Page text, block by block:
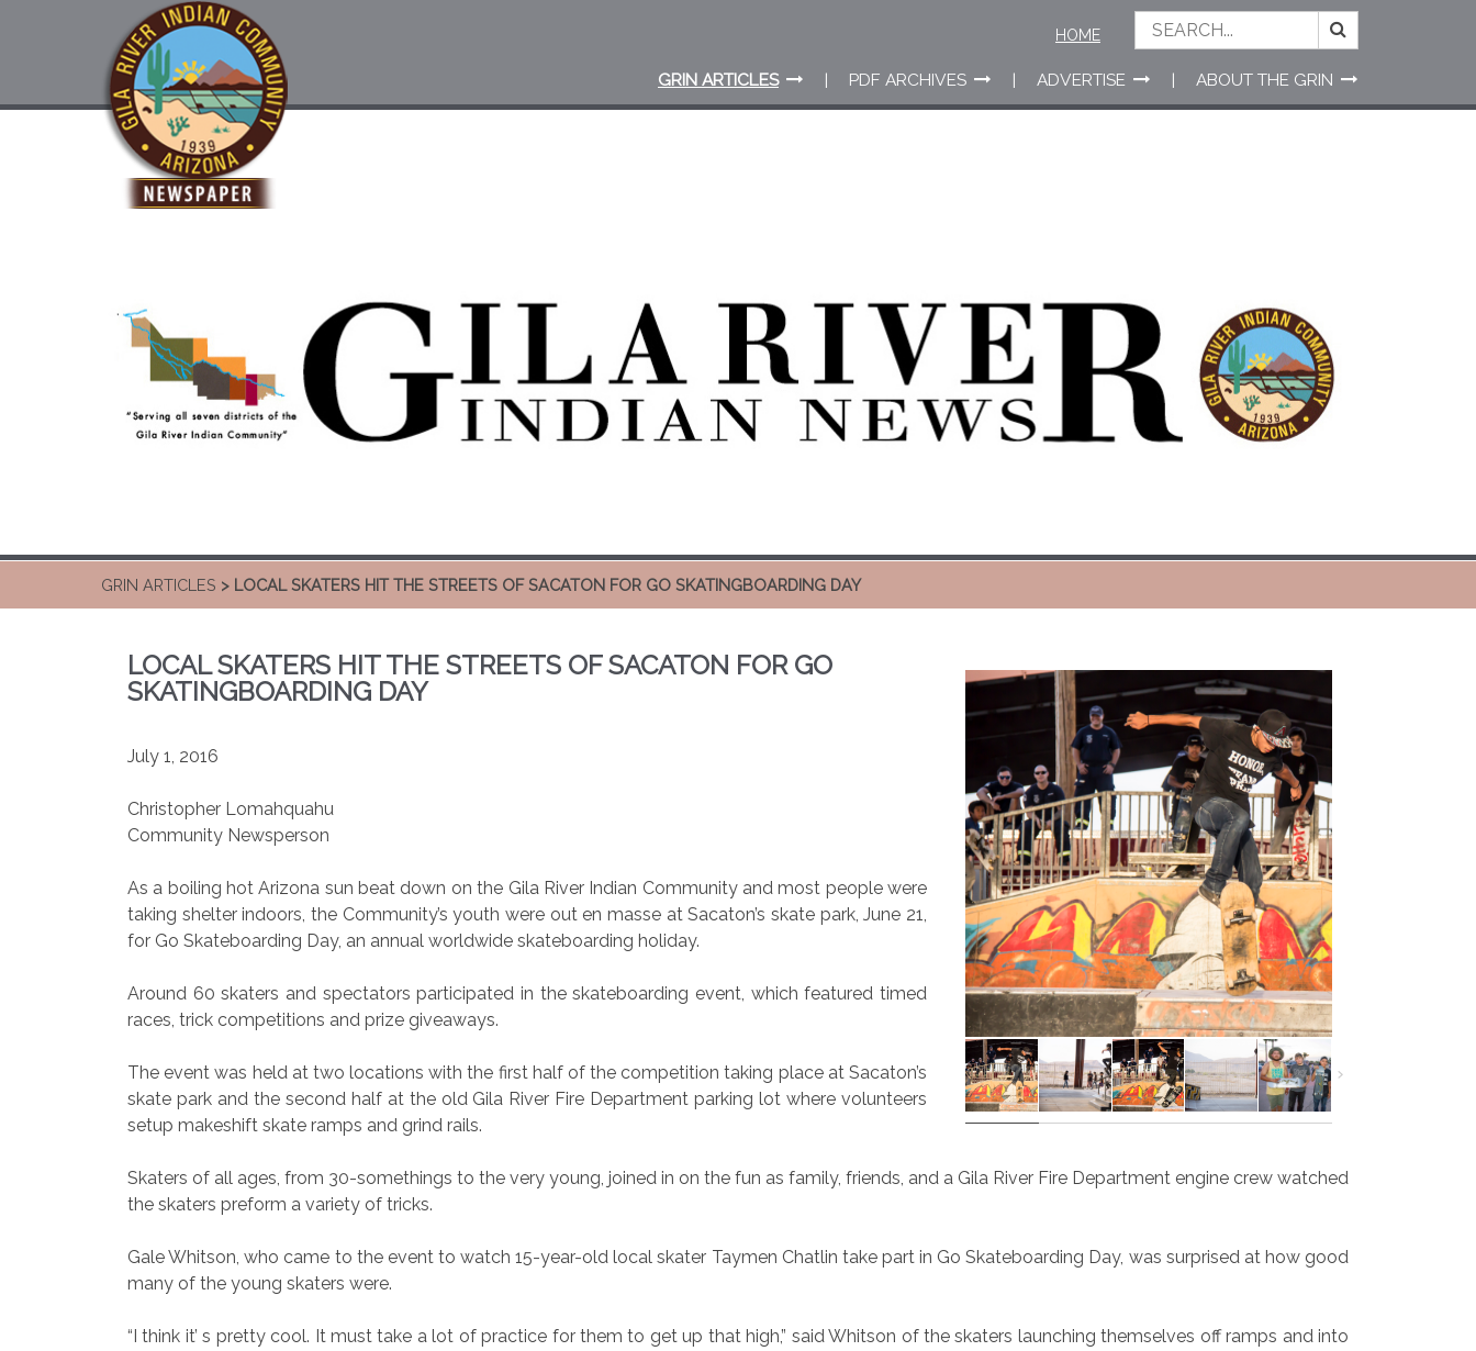
GRIN ARTICLES PDF ARCHIVES ADVERTISE ABOUT THE GRIN
HOME
GRIN ARTICLES > LOCAL SKATERS HIT THE STREETS OF SACATON FOR GO SKATINGBOARDING DAY
LOCAL SKATERS HIT THE STREETS OF SACATON FOR GO
SKATINGBOARDING DAY
July 1, 2016
Christopher Lomahquahu
Community Newsperson
As a boiling hot Arizona sun beat down on the Gila River Indian Community and most people were
taking shelter indoors, the Community’s youth were out en masse at Sacaton’s skate park, June 21,
for Go Skateboarding Day, an annual worldwide skateboarding holiday.
Around 60 skaters and spectators participated in the skateboarding event, which featured timed
races, trick competitions and prize giveaways.
The event was held at two locations with the first half of the competition taking place at Sacaton’s
skate park and the second half at the old Gila River Fire Department parking lot where volunteers
setup makeshift skate ramps and grind rails.
Skaters of all ages, from 30-somethings to the very young, joined in on the fun as family, friends, and a Gila River Fire Department engine crew watched
the skaters preform a variety of tricks.
Gale Whitson, who came to the event to watch 15-year-old local skater Taymen Chatlin take part in Go Skateboarding Day, was surprised at how good
many of the young skaters were.
“I think it’ s pretty cool. It must take a lot of practice for them to get up that high,” said Whitson of the skaters launching themselves off ramps and into